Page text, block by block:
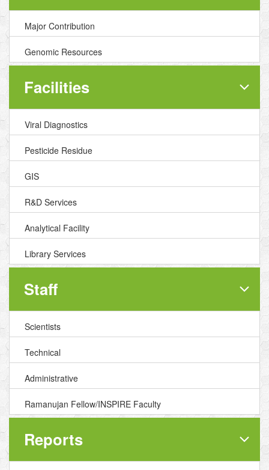
Major Contribution
Genomic Resources
Facilities
Viral Diagnostics
Pesticide Residue
GIS
R&D Services
Analytical Facility
Library Services
Staff
Scientists
Technical
Administrative
Ramanujan Fellow/INSPIRE Faculty
Reports